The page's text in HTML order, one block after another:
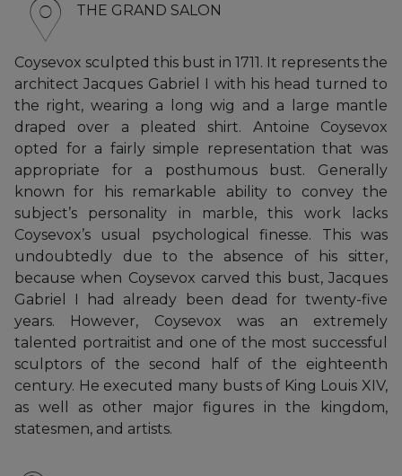
THE GRAND SALON
Coysevox sculpted this bust in 1711. It represents the
architect Jacques Gabriel I with his head turned to
the right, wearing a long wig and a large mantle
draped over a pleated shirt. Antoine Coysevox
opted for a fairly simple representation that was
appropriate for a posthumous bust. Generally
known for his remarkable ability to convey the
subject’s personality in marble, this work lacks
Coysevox’s usual psychological finesse. This was
undoubtedly due to the absence of his sitter,
because when Coysevox carved this bust, Jacques
Gabriel I had already been dead for twenty-five
years. However, Coysevox was an extremely
talented portraitist and one of the most successful
sculptors of the second half of the eighteenth
century. He executed many busts of King Louis XIV,
as well as other major figures in the kingdom,
statesmen, and artists.